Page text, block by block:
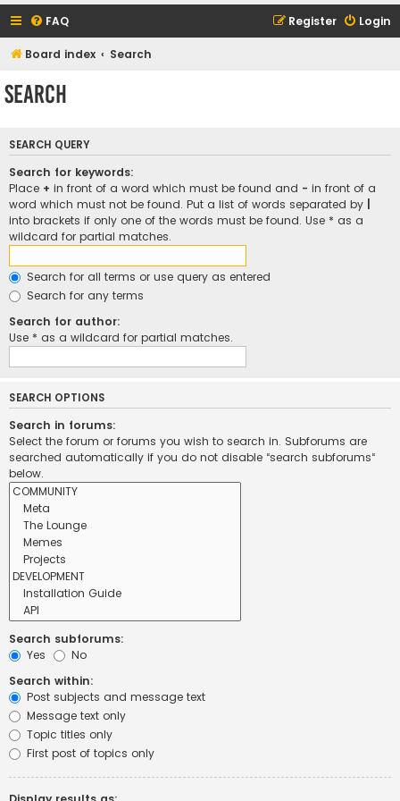
FAQ Login
Register
Board index Search
Search
SEARCH QUERY
Search for keywords:
Place + in front of a word which must be found and - in front of a
word which must not be found. Put a list of words separated by
into brackets if only one of the words must be found. Use * as a
wildcard for partial matches.
Search for all terms or use query as entered
Search for any terms
Search for author:
Use * as a wildcard for partial matches.
SEARCH OPTIONS
Search in forums:
Select the forum or forums you wish to search in. Subforums are
searched automatically if you do not disable “search subforums“
below.
Search subforums:
Yes
No
Search within:
Post subjects and message text
Message text only
Topic titles only
First post of topics only